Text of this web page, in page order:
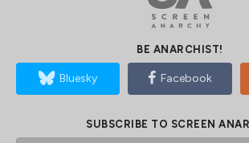
BE ANARCHIST!
Bluesky Facebook
SUBSCRIBE TO SCREEN